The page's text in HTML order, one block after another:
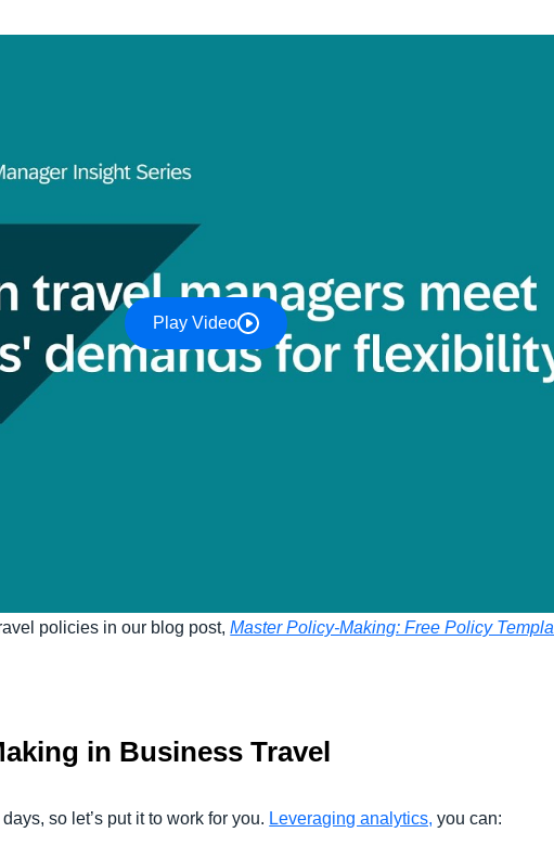
Play Video
policies in our blog post, Master Policy-Making: Free Policy
in Business Travel
so let’s put it to work for you. Leveraging analytics, you can: